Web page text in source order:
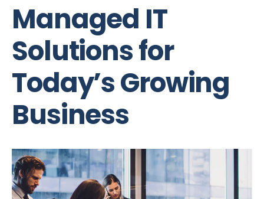
Managed IT
Solutions for
Today’s Growing
Business